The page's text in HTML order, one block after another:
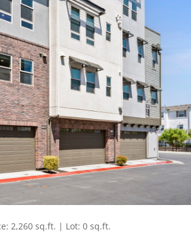
2,260 sq.ft. | Lot: 0 sq.ft.